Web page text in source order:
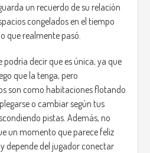
un recuerdo de su relación
congelados en el tiempo
que realmente pasó.
podría decir que es única, ya que
que la tenga, pero
son como habitaciones flotando
o cambiar según tus
pistas. Además, no
un momento que parece feliz
depende del jugador conectar